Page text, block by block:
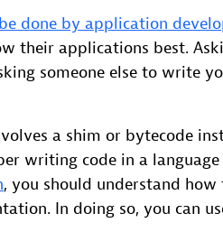
done by application
their applications best.
someone else to write
a shim or bytecode
writing code in a
, you should understand
In doing so, you can